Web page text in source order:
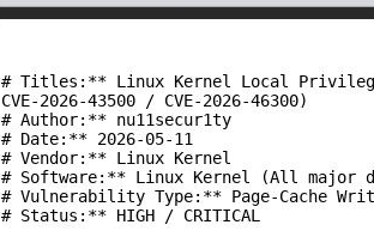
# Titles:** Linux Kernel Local
CVE-2026-43500 / CVE-2026-46300)
# Author:** nu11secur1ty
# Date:** 2026-05-11
# Vendor:** Linux Kernel
# Software:** Linux Kernel (All major
# Vulnerability Type:** Page-Cache
# Status:** HIGH / CRITICAL